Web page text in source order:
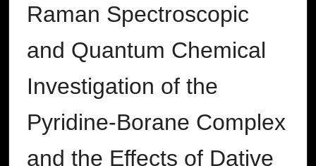
Raman Spectroscopic
and Quantum Chemical
Investigation of the
Pyridine-Borane Complex
and the Effects of Dative